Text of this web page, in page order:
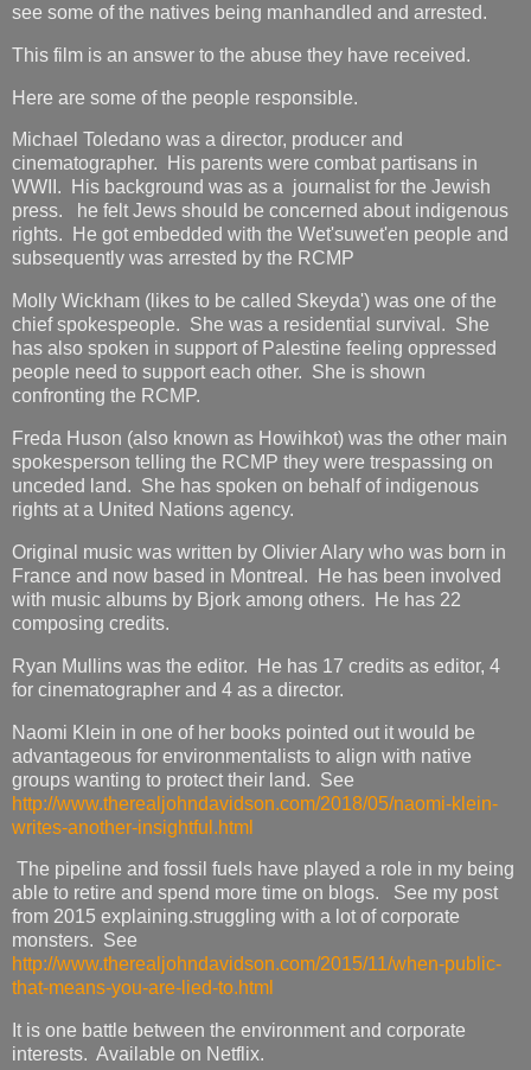
see some of the natives being manhandled and arrested.
This film is an answer to the abuse they have received.
Here are some of the people responsible.
Michael Toledano was a director, producer and
cinematographer. His parents were combat partisans in
WWII. His background was as a journalist for the Jewish
press. he felt Jews should be concerned about indigenous
rights. He got embedded with the Wet'suwet'en people and
subsequently was arrested by the RCMP
Molly Wickham (likes to be called Skeyda') was one of the
chief spokespeople. She was a residential survival. She
has also spoken in support of Palestine feeling oppressed
people need to support each other. She is shown
confronting the RCMP.
Freda Huson (also known as Howihkot) was the other main
spokesperson telling the RCMP they were trespassing on
unceded land. She has spoken on behalf of indigenous
rights at a United Nations agency.
Original music was written by Olivier Alary who was born in
France and now based in Montreal. He has been involved
with music albums by Bjork among others. He has 22
composing credits.
Ryan Mullins was the editor. He has 17 credits as editor, 4
for cinematographer and 4 as a director.
Naomi Klein in one of her books pointed out it would be
advantageous for environmentalists to align with native
groups wanting to protect their land. See
http://www.therealjohndavidson.com/2018/05/naomi-klein-
writes-another-insightful.html
The pipeline and fossil fuels have played a role in my being
able to retire and spend more time on blogs. See my post
from 2015 explaining.struggling with a lot of corporate
monsters. See
http://www.therealjohndavidson.com/2015/11/when-public-
that-means-you-are-lied-to.html
It is one battle between the environment and corporate
interests. Available on Netflix.